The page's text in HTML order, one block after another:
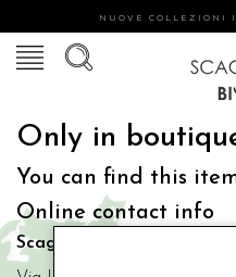
NUOVE COLLEZIONI
Only in
You can find this
Online contact info
Scaglione Bimbi di Iacono